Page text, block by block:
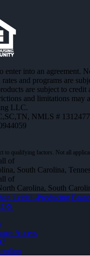
enter into an agreement.
and programs are
are subject to credit
and limitations may
LLC.
, NMLS #
of
South Carolina,
of
Carolina, South
Leidel -Producing
Access